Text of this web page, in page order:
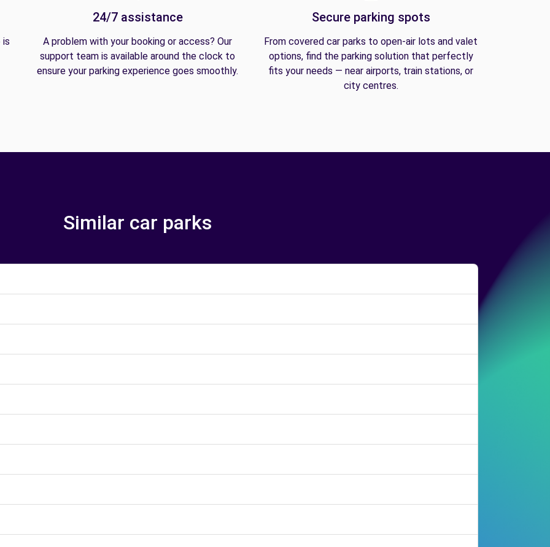
is
24/7 assistance
A problem with your booking or access? Our
support team is available around the clock to
ensure your parking experience goes smoothly.
Secure parking spots
From covered car parks to open-air lots and valet
options, find the parking solution that perfectly
fits your needs — near airports, train stations, or
city centres.
Similar car parks